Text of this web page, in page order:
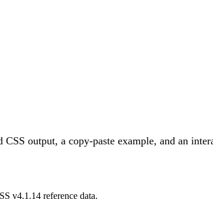
CSS output, a copy-paste example, and an
v4.1.14 reference data.